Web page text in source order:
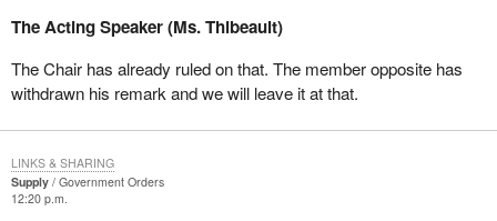
The Acting Speaker (Ms. Thibeault)
The Chair has already ruled on that. The member opposite has
withdrawn his remark and we will leave it at that.
Supply
Government Orders
12:20 p.m.
LINKS & SHARING